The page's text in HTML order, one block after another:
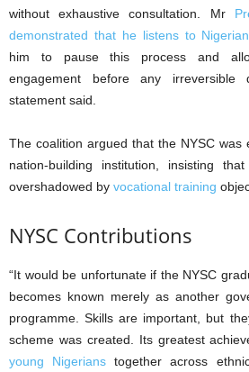
without exhaustive consultation. Mr
demonstrated that he listens to
him to pause this process and
engagement before any irreversible
statement said.
The coalition argued that the NYSC was
nation-building institution, insisting
overshadowed by vocational training
NYSC Contributions
“It would be unfortunate if the NYSC
becomes known merely as another
programme. Skills are important, but
scheme was created. Its greatest
young Nigerians together across